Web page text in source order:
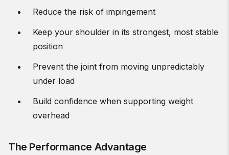
Reduce the risk of impingement
Keep your shoulder in its strongest, most stable
position
Prevent the joint from moving unpredictably
under load
Build confidence when supporting weight
overhead
The Performance Advantage